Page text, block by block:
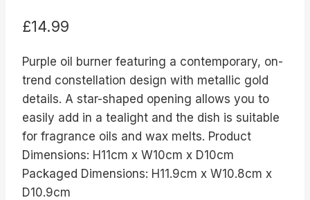
£14.99
Purple oil burner featuring a contemporary, on-
trend constellation design with metallic gold
details. A star-shaped opening allows you to
easily add in a tealight and the dish is suitable
for fragrance oils and wax melts. Product
Dimensions: H11cm x W10cm x D10cm
Packaged Dimensions: H11.9cm x W10.8cm x
D10.9cm